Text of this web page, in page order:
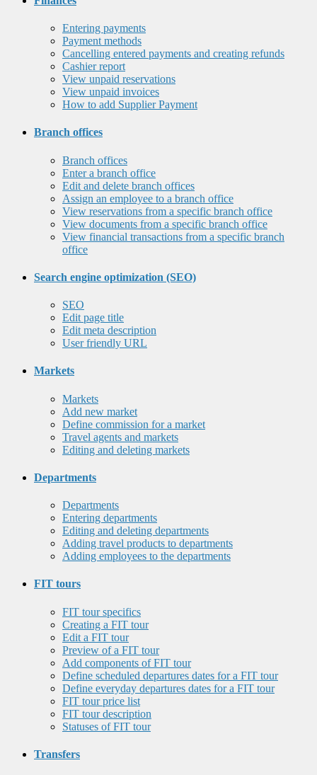
Entering payments
Payment methods
Cancelling entered payments and creating refunds
Cashier report
View unpaid reservations
View unpaid invoices
How to add Supplier Payment
Branch offices
Branch offices
Enter a branch office
Edit and delete branch offices
Assign an employee to a branch office
View reservations from a specific branch office
View documents from a specific branch office
View financial transactions from a specific branch
office
Search engine optimization (SEO)
SEO
Edit page title
Edit meta description
User friendly URL
Markets
Markets
Add new market
Define commission for a market
Travel agents and markets
Editing and deleting markets
Departments
Departments
Entering departments
Editing and deleting departments
Adding travel products to departments
Adding employees to the departments
FIT tours
FIT tour specifics
Creating a FIT tour
Edit a FIT tour
Preview of a FIT tour
Add components of FIT tour
Define scheduled departures dates for a FIT tour
Define everyday departures dates for a FIT tour
FIT tour price list
FIT tour description
Statuses of FIT tour
Transfers